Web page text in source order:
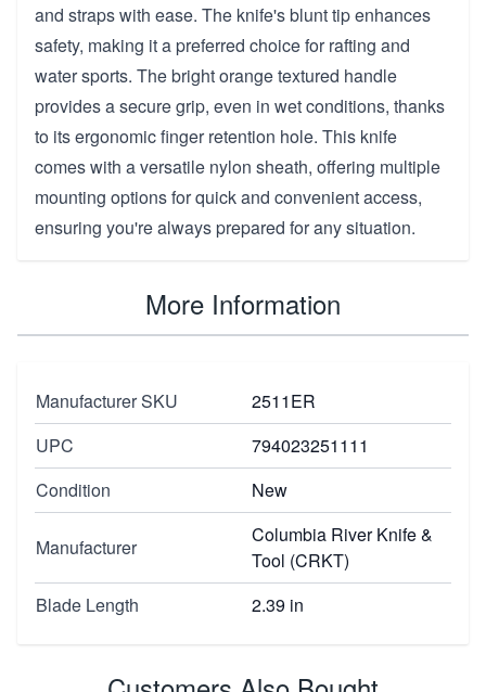
and straps with ease. The knife's blunt tip enhances
safety, making it a preferred choice for rafting and
water sports. The bright orange textured handle
provides a secure grip, even in wet conditions, thanks
to its ergonomic finger retention hole. This knife
comes with a versatile nylon sheath, offering multiple
mounting options for quick and convenient access,
ensuring you're always prepared for any situation.
More Information
Manufacturer SKU
2511ER
UPC
794023251111
Condition
New
Manufacturer
Columbia River Knife &
Tool (CRKT)
Blade Length
2.39 in